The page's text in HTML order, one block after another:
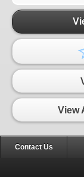
View
Contact Us